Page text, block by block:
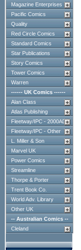
Magazine Enterprises
Pacific Comics
Quality
Red Circle Comics
Standard Comics
Star Publications
Story Comics
Tower Comics
Warren
------ UK Comics ------
Alan Class
Atlas Publishing
Fleetway/IPC - 2000AD
Fleetway/IPC - Other
L. Miller & Son
Marvel UK
Power Comics
Streamline
Thorpe & Porter
Trent Book Co.
World Adv. Library
Other UK
-- Australian Comics --
Cleland